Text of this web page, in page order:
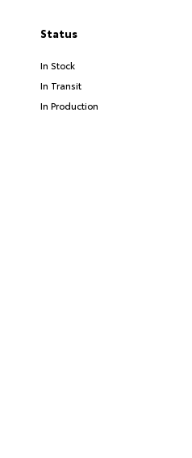
Status
In Stock
In Transit
In Production